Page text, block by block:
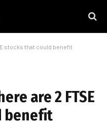
stocks that could benefit
are 2 FTSE
benefit